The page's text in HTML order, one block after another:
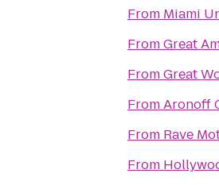
From Miami
FromGreat
FromGreat
FromAronoff
From Rave
From